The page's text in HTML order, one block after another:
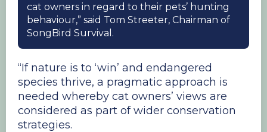
cat owners in regard to their pets’ hunting
behaviour,” said Tom Streeter, Chairman of
SongBird Survival.
“If nature is to ‘win’ and endangered
species thrive, a pragmatic approach is
needed whereby cat owners’ views are
considered as part of wider conservation
strategies.